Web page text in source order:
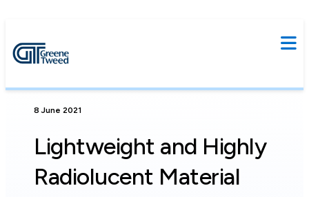
8 June 2021
Lightweight and Highly
Radiolucent Material